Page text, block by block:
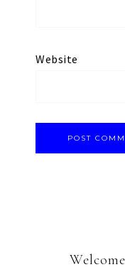
Website